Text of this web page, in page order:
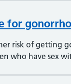
for
risk of getting
who have sex